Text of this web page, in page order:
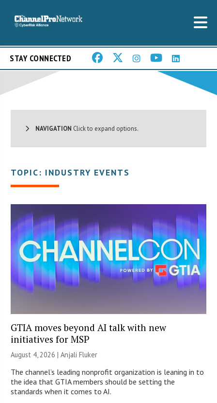
STAY CONNECTED
NAVIGATION Click to expand options.
TOPIC: INDUSTRY EVENTS
GTIA moves beyond AI talk with new
initiatives for MSP
August 4, 2026 |Anjali Fluker
The channel’s leading nonprofit organization is leaning in to
the idea that GTIA members should be setting the
standards when it comes to AI.